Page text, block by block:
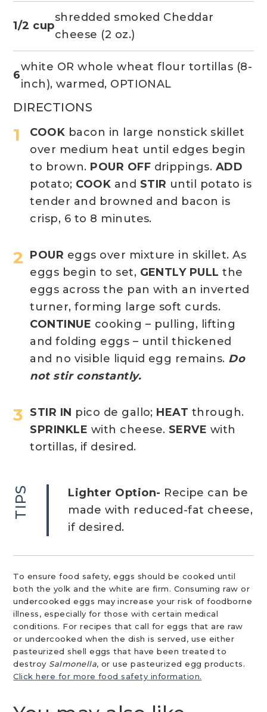
DIRECTIONS
COOK bacon in large nonstick skillet
over medium heat until edges begin
to brown. POUR OFF drippings. ADD
potato; COOK and STIR until potato is
tender and browned and bacon is
crisp, 6 to 8 minutes.
POUR eggs over mixture in skillet. As
eggs begin to set, GENTLY PULL the
eggs across the pan with an inverted
turner, forming large soft curds.
CONTINUE cooking – pulling, lifting
and folding eggs – until thickened
and no visible liquid egg remains. Do
not stir constantly.
STIR IN pico de gallo; HEAT through.
SPRINKLE with cheese. SERVE with
tortillas, if desired.
1/2 cup
shredded smoked Cheddar
cheese (2 oz.)
6
white OR whole wheat flour tortillas (8-
inch), warmed, OPTIONAL
TIPS Lighter Option- Recipe can be
made with reduced-fat cheese,
if desired.
To ensure food safety, eggs should be cooked until
both the yolk and the white are firm. Consuming raw or
undercooked eggs may increase your risk of foodborne
illness, especially for those with certain medical
conditions. For recipes that call for eggs that are raw
or undercooked when the dish is served, use either
pasteurized shell eggs that have been treated to
destroy Salmonella, or use pasteurized egg products.
Click here for more food safety information.